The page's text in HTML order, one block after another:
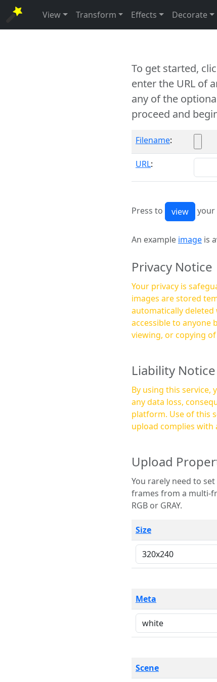
View Transform Effects Decorate
To get started,
enter the URL of
any of the
proceed and
Filename:
URL:
Press to your
An example image is
Privacy Notice
Your privacy is
images are stored
automatically deleted within a
accessible to anyone
viewing, or copying
Liability Notice
By using this service,
any data loss,
platform. Use of this service is at your own risk, and it is your responsibility to ensure that any content you
upload complies
Upload
You rarely need to set these parameters. The scene
frames from a multi-frame image. The remaining options are only
RGB or GRAY.
Size
Meta
Scene